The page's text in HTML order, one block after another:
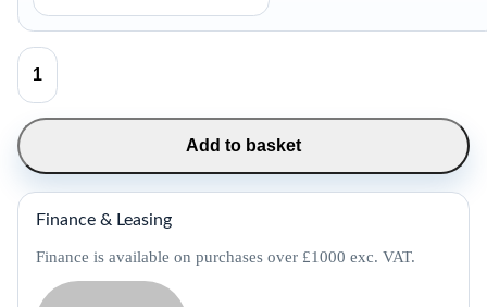
Zebra
Platen
Roller
Kit
quantity
Add to basket
Finance & Leasing
Finance is available on purchases over £1000 exc. VAT.